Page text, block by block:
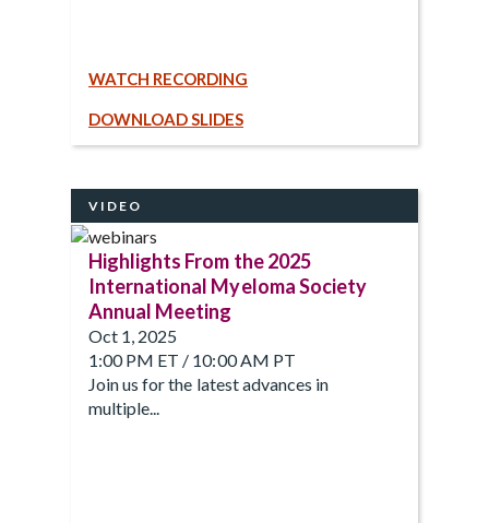
WATCH RECORDING
DOWNLOAD SLIDES
VIDEO
Highlights From the 2025
International Myeloma Society
Annual Meeting
Oct 1, 2025
1:00 PM ET / 10:00 AM PT
Join us for the latest advances in
multiple...